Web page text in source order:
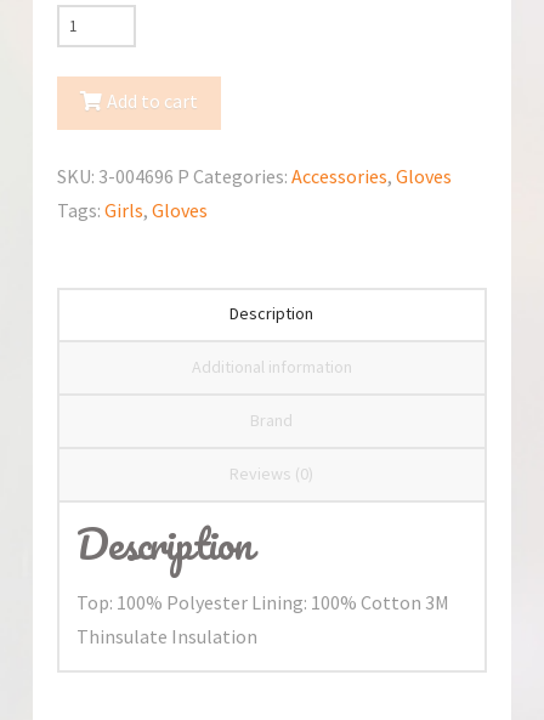
TuTu
Winter
Gloves
Gloves
quantity
Add to cart
SKU: 3-004696 P Categories: Accessories, Gloves
Tags: Girls, Gloves
Description
Additional information
Brand
Reviews (0)
Description
Top: 100% Polyester Lining: 100% Cotton 3M
Thinsulate Insulation